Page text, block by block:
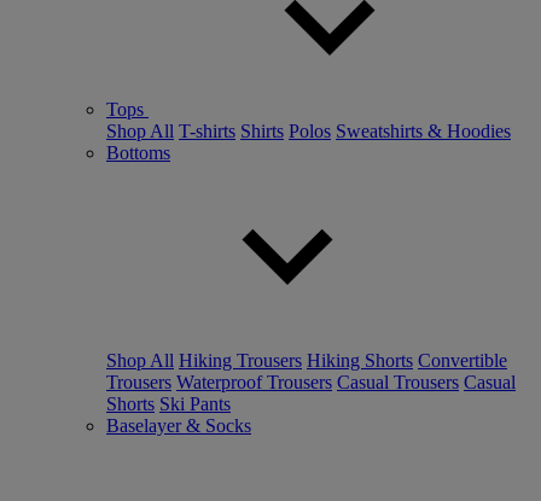
Tops
Shop All T-shirts Shirts Polos Sweatshirts & Hoodies
Bottoms
Shop All Hiking Trousers Hiking Shorts Convertible
Trousers Waterproof Trousers Casual Trousers Casual
Shorts Ski Pants
Baselayer & Socks